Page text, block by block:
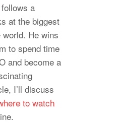
follows a
at the biggest
He wins
to spend time
and become a
I’ll discuss
to watch